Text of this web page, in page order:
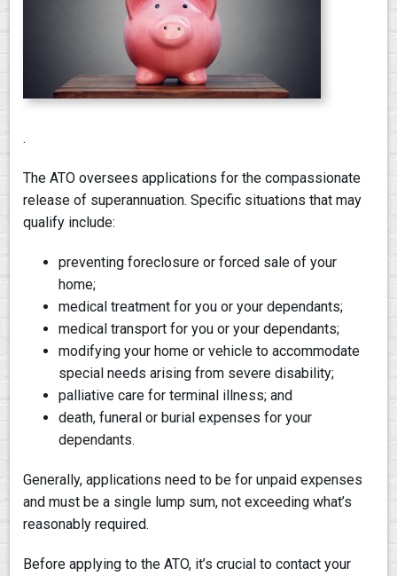
.
The ATO oversees applications for the compassionate
release of superannuation. Specific situations that may
qualify include:
preventing foreclosure or forced sale of your
home;
medical treatment for you or your dependants;
medical transport for you or your dependants;
modifying your home or vehicle to accommodate
special needs arising from severe disability;
palliative care for terminal illness; and
death, funeral or burial expenses for your
dependants.
Generally, applications need to be for unpaid expenses
and must be a single lump sum, not exceeding what’s
reasonably required.
Before applying to the ATO, it’s crucial to contact your